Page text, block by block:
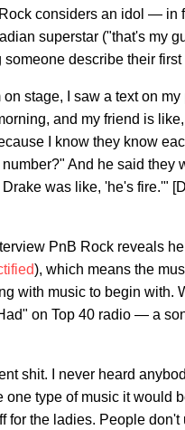
considers an idol — in
superstar ("that's my
describe their
stage, I saw a text on
and my friend is
I know they know
And he said they
was like, 'he's fire.'"
PnB Rock reveals
), which means the
with music to begin with.
on Top 40 radio — a
shit. I never heard
type of music it would
for the ladies. People